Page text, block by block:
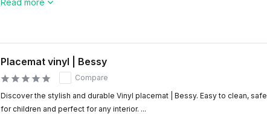
Read more
Placemat vinyl | Bessy
Compare
Discover the stylish and durable Vinyl placemat | Bessy. Easy to clean, safe
for children and perfect for any interior. ...